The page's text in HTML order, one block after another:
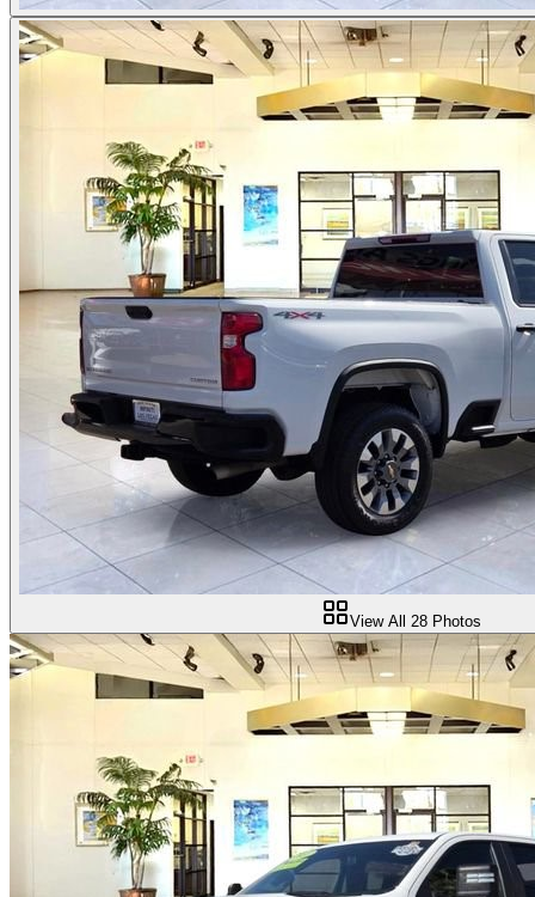
View All 28 Photos